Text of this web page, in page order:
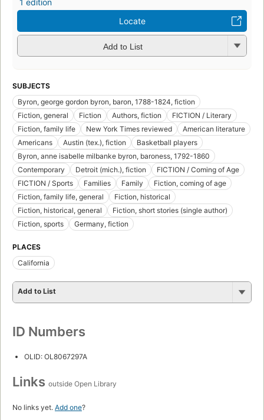
1 edition
Locate
Add to List
SUBJECTS
Byron, george gordon byron, baron, 1788-1824, fiction
Fiction, general
Fiction Authors, fiction
FICTION / Literary
Fiction, family life
New York Times reviewed
American literature
Americans
Austin (tex.), fiction
Basketball players
Byron, anne isabelle milbanke byron, baroness, 1792-1860
Contemporary
Detroit (mich.), fiction
FICTION / Coming of Age
FICTION / Sports
Families Family
Fiction, coming of age
Fiction, family life, general
Fiction, historical
Fiction, historical, general
Fiction, short stories (single author)
Fiction, sports
Germany, fiction
PLACES
California
Add to List
ID Numbers
OLID: OL8067297A
Links outside Open Library
No links yet. Add one?